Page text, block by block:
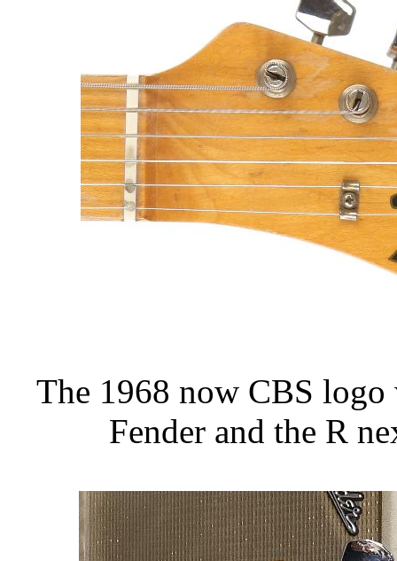
The 1968 now CBS logo
Fender and the R